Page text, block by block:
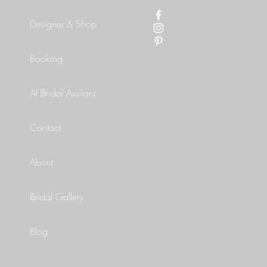
Designer & Shop
Booking
AI Bridal Assitant
Contact
About
Bridal Gallery
Blog